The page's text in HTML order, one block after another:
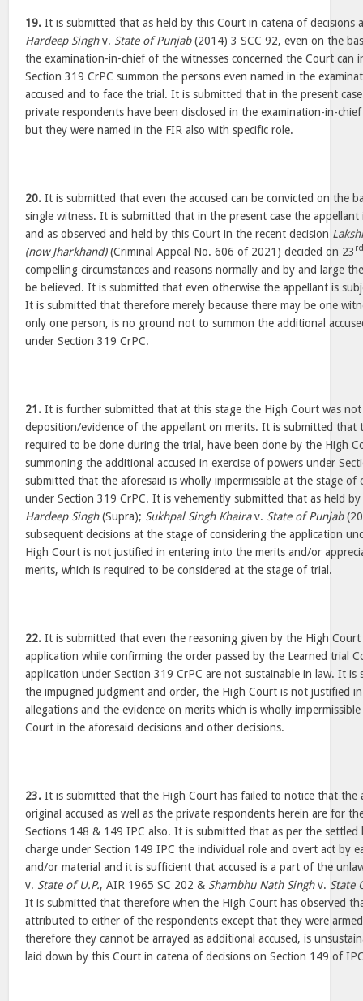
19. It is submitted that as held by this Court in catena of decisions
Hardeep Singhv. State of Punjab(2014) 3 SCC 92, even on the
the examination-in-chief of the witnesses concerned the Court can
Section 319 CrPC summon the persons even named in the
accused and to face the trial. It is submitted that in the present
private respondents have been disclosed in the examination-in-
but they were named in the FIR also with specific role.
20. It is submitted that even the accused can be convicted on the
single witness. It is submitted that in the present case the appellant
and as observed and held by this Court in the recent decision
(now Jharkhand)(Criminal Appeal No. 606 of 2021) decided on 23
compelling circumstances and reasons normally and by and large
be believed. It is submitted that even otherwise the appellant is
It is submitted that therefore merely because there may be one
only one person, is no ground not to summon the additional
under Section 319 CrPC.
21. It is further submitted that at this stage the High Court was
deposition/evidence of the appellant on merits. It is submitted that
required to be done during the trial, have been done by the High
summoning the additional accused in exercise of powers under
submitted that the aforesaid is wholly impermissible at the stage of
under Section 319 CrPC. It is vehemently submitted that as held
Hardeep Singh(Supra); Sukhpal Singh Khairav. State of Punjab
subsequent decisions at the stage of considering the application
High Court is not justified in entering into the merits and/or
merits, which is required to be considered at the stage of trial.
22. It is submitted that even the reasoning given by the High Court
application while confirming the order passed by the Learned trial
application under Section 319 CrPC are not sustainable in law. It is
the impugned judgment and order, the High Court is not justified
allegations and the evidence on merits which is wholly
Court in the aforesaid decisions and other decisions.
23. It is submitted that the High Court has failed to notice that the
original accused as well as the private respondents herein are for
Sections 148 & 149 IPC also. It is submitted that as per the settled
charge under Section 149 IPC the individual role and overt act by
and/or material and it is sufficient that accused is a part of the
v. State of U.P., AIR 1965 SC 202 & Shambhu Nath Singhv. State
It is submitted that therefore when the High Court has observed
attributed to either of the respondents except that they were
therefore they cannot be arrayed as additional accused, is
laid down by this Court in catena of decisions on Section 149 of